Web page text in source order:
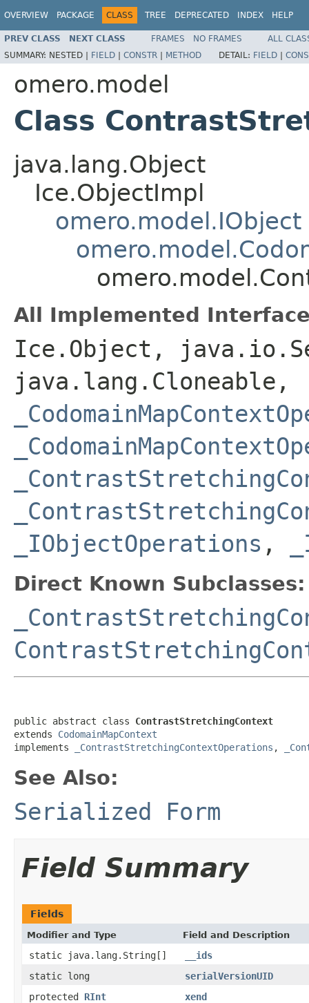
OVERVIEW PACKAGE CLASS TREE DEPRECATED INDEX HELP
PREV CLASS NEXT CLASS FRAMES NO FRAMES
ALL
SUMMARY: NESTED | FIELD | CONSTR | METHOD DETAIL: FIELD |
omero.model
Class
java.lang.Object
Ice.ObjectImpl
omero.model.IObject
All Implemented
Ice.Object,
java.lang.Cloneable,
_IObjectOperations ,
Direct Known Subclasses:
public abstract class ContrastStretchingContext
extends CodomainMapContext
implements
_ContrastStretchingContextOperations ,
See Also:
Serialized Form
Field Summary
Fields
Modifier and Type Field and Description
static java.lang.String[]
__ids
static long
serialVersionUID
protected RInt
xend